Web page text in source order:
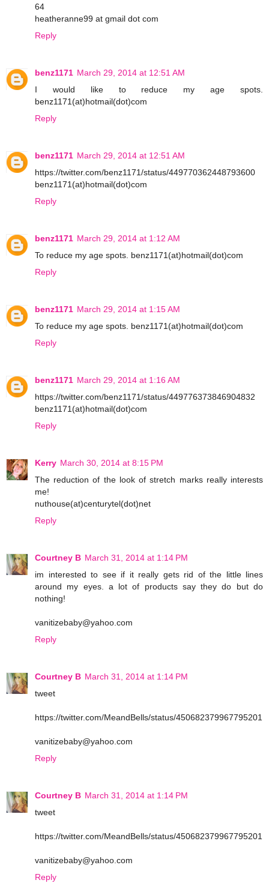
64
heatheranne99 at gmail dot com
Reply
benz1171 March 29, 2014 at 12:51 AM
I would like to reduce my age spots.
benz1171(at)hotmail(dot)com
Reply
benz1171 March 29, 2014 at 12:51 AM
https://twitter.com/benz1171/status/449770362448793600
benz1171(at)hotmail(dot)com
Reply
benz1171 March 29, 2014 at 1:12 AM
To reduce my age spots. benz1171(at)hotmail(dot)com
Reply
benz1171 March 29, 2014 at 1:15 AM
To reduce my age spots. benz1171(at)hotmail(dot)com
Reply
benz1171 March 29, 2014 at 1:16 AM
https://twitter.com/benz1171/status/449776373846904832
benz1171(at)hotmail(dot)com
Reply
Kerry March 30, 2014 at 8:15 PM
The reduction of the look of stretch marks really interests
me!
nuthouse(at)centurytel(dot)net
Reply
Courtney B March 31, 2014 at 1:14 PM
im interested to see if it really gets rid of the little lines
around my eyes. a lot of products say they do but do
nothing!
vanitizebaby@yahoo.com
Reply
Courtney B March 31, 2014 at 1:14 PM
tweet
https://twitter.com/MeandBells/status/450682379967795201
vanitizebaby@yahoo.com
Reply
Courtney B March 31, 2014 at 1:14 PM
tweet
https://twitter.com/MeandBells/status/450682379967795201
vanitizebaby@yahoo.com
Reply